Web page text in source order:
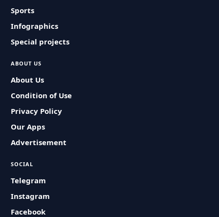
Sports
Infographics
Special projects
ABOUT US
About Us
Condition of Use
Privacy Policy
Our Apps
Advertisement
SOCIAL
Telegram
Instagram
Facebook